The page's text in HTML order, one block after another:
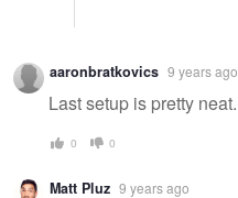
aaronbratkovics 9 years ago
Last setup is pretty neat.
0 0
Matt Pluz 9 years ago